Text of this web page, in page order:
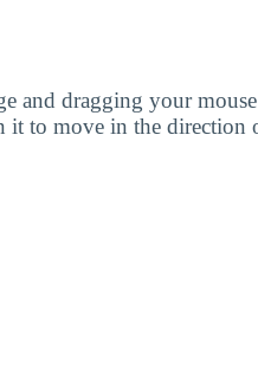
and dragging your
it to move in the direction